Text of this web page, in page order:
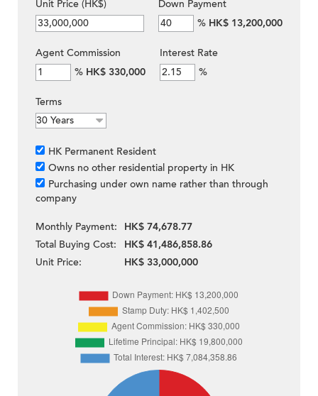
Unit Price (HK$)
Down Payment
% HK$ 13,200,000
Agent Commission
% HK$ 330,000
Interest Rate
%
Terms
HK Permanent Resident
Owns no other residential property in HK
Purchasing under own name rather than through
company
Monthly Payment:
HK$ 74,678.77
Total Buying Cost:
HK$ 41,486,858.86
Unit Price:
HK$ 33,000,000